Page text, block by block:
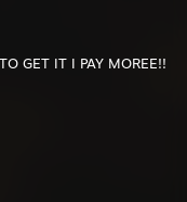
GET IT I PAY MOREE!!